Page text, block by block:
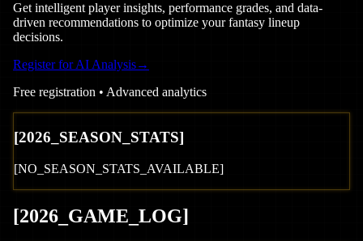
Get intelligent player insights, performance grades, and data-
driven recommendations to optimize your fantasy lineup
decisions.
Register for AI Analysis→
Free registration • Advanced analytics
[2026 _SEASON_STATS]
[NO_SEASON_STATS_AVAILABLE]
[2026 _GAME_LOG]